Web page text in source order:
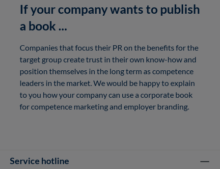
If your company wants to publish
a book ...
Companies that focus their PR on the benefits for the
target group create trust in their own know-how and
position themselves in the long term as competence
leaders in the market. We would be happy to explain
to you how your company can use a corporate book
for competence marketing and employer branding.
Service hotline